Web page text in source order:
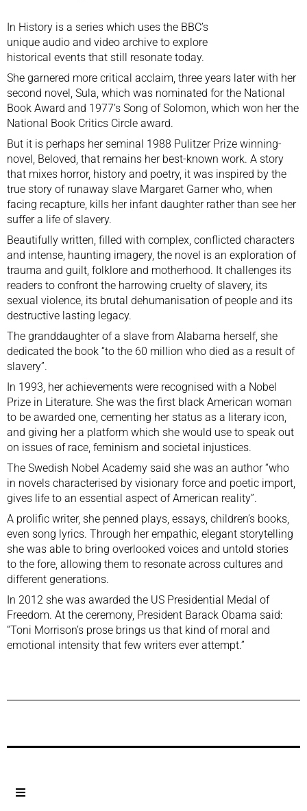
In History is a series which uses the BBC’s
unique audio and video archive to explore
historical events that still resonate today.
She garnered more critical acclaim, three years later with her
second novel, Sula, which was nominated for the National
Book Award and 1977’s Song of Solomon, which won her the
National Book Critics Circle award.
But it is perhaps her seminal 1988 Pulitzer Prize winning-
novel, Beloved , that remains her best-known work. A story
that mixes horror, history and poetry, it was inspired by the
true story of runaway slave Margaret Garner who, when
facing recapture, kills her infant daughter rather than see her
suffer a life of slavery.
Beautifully written, filled with complex, conflicted characters
and intense, haunting imagery, the novel is an exploration of
trauma and guilt, folklore and motherhood. It challenges its
readers to confront the harrowing cruelty of slavery, its
sexual violence, its brutal dehumanisation of people and its
destructive lasting legacy.
The granddaughter of a slave from Alabama herself, she
dedicated the book “to the 60 million who died as a result of
slavery”.
In 1993, her achievements were recognised with a Nobel
Prize in Literature. She was the first black American woman
to be awarded one, cementing her status as a literary icon,
and giving her a platform which she would use to speak out
on issues of race, feminism and societal injustices.
The Swedish Nobel Academy said she was an author “who
in novels characterised by visionary force and poetic import,
gives life to an essential aspect of American reality”.
A prolific writer, she penned plays, essays, children’s books,
even song lyrics. Through her empathic, elegant storytelling
she was able to bring overlooked voices and untold stories
to the fore, allowing them to resonate across cultures and
different generations.
In 2012 she was awarded the US Presidential Medal of
Freedom. At the ceremony, President Barack Obama said:
“Toni Morrison’s prose brings us that kind of moral and
emotional intensity that few writers ever attempt.”
Previous Post Next Post